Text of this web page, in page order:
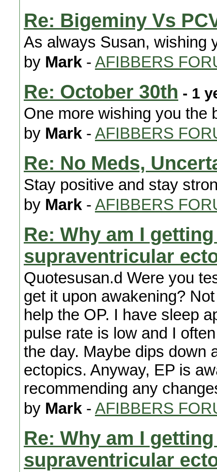
Re: Bigeminy Vs
As always Susan, wishing
by Mark - AFIBBERS
Re: October 30th - 1
One more wishing you the
by Mark - AFIBBERS
Re: No Meds,
Stay positive and stay
by Mark - AFIBBERS
Re: Why am I
supraventricular
Quotesusan.d Were you
get it upon awakening?
help the OP. I have sleep
pulse rate is low and I
the day. Maybe dips down
ectopics. Anyway, EP is
recommending any
by Mark - AFIBBERS
Re: Why am I
supraventricular